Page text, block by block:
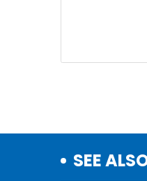
SEE